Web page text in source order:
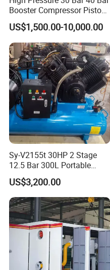
Booster Compressor Piston
Air Compressor
US$1,500.00-10,000.00
Sy-V2155t 30HP 2 Stage
12.5 Bar 300L Portable
Piston Air Compressor
US$3,200.00